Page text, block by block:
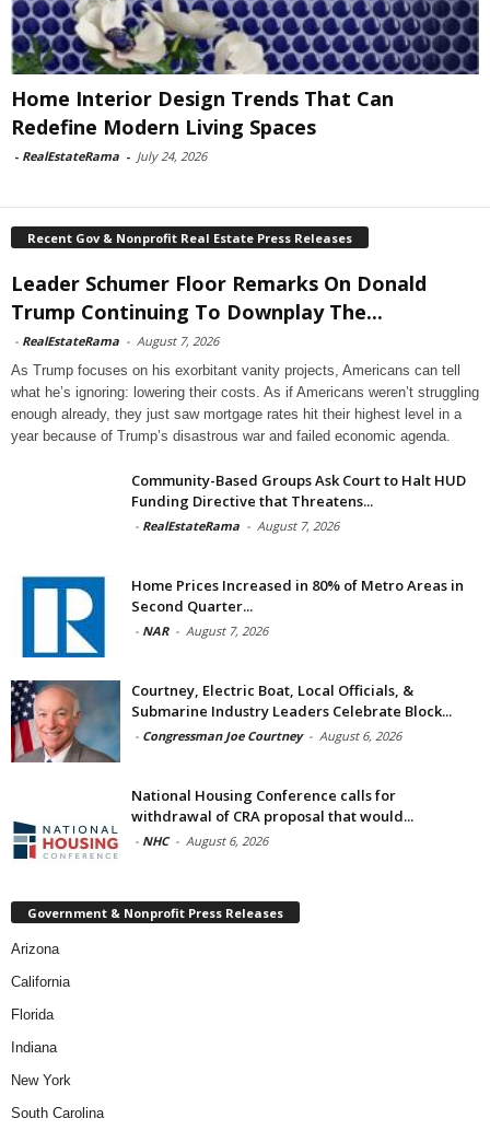
Home Interior Design Trends That Can
Redefine Modern Living Spaces
- RealEstateRama - July 24, 2026
Recent Gov & Nonprofit Real Estate Press Releases
Leader Schumer Floor Remarks On Donald
Trump Continuing To Downplay The...
- RealEstateRama - August 7, 2026
As Trump focuses on his exorbitant vanity projects, Americans can tell
what he’s ignoring: lowering their costs. As if Americans weren’t struggling
enough already, they just saw mortgage rates hit their highest level in a
year because of Trump’s disastrous war and failed economic agenda.
Community-Based Groups Ask Court to Halt HUD
Funding Directive that Threatens...
- RealEstateRama - August 7, 2026
Home Prices Increased in 80% of Metro Areas in
Second Quarter...
- NAR - August 7, 2026
Courtney, Electric Boat, Local Officials, &
Submarine Industry Leaders Celebrate Block...
- Congressman Joe Courtney - August 6, 2026
National Housing Conference calls for
withdrawal of CRA proposal that would...
- NHC - August 6, 2026
Government & Nonprofit Press Releases
Arizona
California
Florida
Indiana
New York
South Carolina